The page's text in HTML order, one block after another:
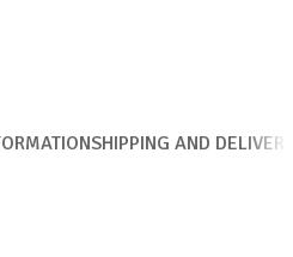
SHIPPING AND DELIVERY